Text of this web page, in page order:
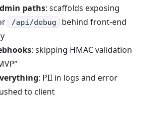
paths: scaffolds exposing
/api/debug
behind front-end
: skipping HMAC validation
: PII in logs and error
to client